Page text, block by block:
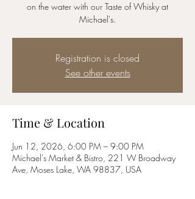
on the water with our Taste of Whisky at
Michael's.
Registration is closed
See other events
Time & Location
Jun 12, 2026, 6:00 PM – 9:00 PM
Michael's Market & Bistro, 221 W Broadway
Ave, Moses Lake, WA 98837, USA